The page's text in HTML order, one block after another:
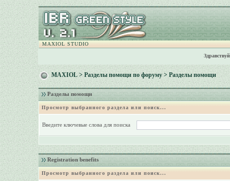
MAXIOL STUDIO
MAXIOL>Разделы помощи по форуму> Разделы помощи
Разделы помощи
Просмотр выбранного раздела или поиск...
Введите ключевые слова для поиска
Registration benefits
Просмотр выбранного раздела или поиск...